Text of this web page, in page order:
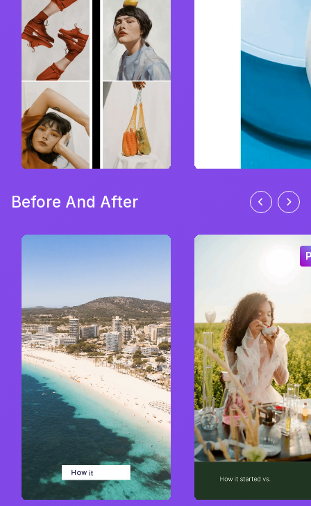
Before And After